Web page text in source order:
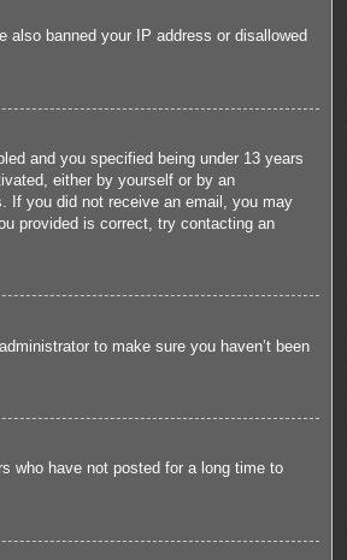
also banned your IP address or disallowed
and you specified being under 13 years
either by yourself or by an
If you did not receive an email, you may
provided is correct, try contacting an
to make sure you haven’t been
who have not posted for a long time to